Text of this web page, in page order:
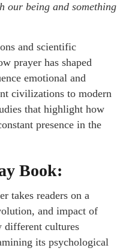
our being and something
and scientific
prayer has shaped
emotional and
civilizations to modern
that highlight how
presence in the
Book:
takes readers on a
and impact of
different cultures
its psychological